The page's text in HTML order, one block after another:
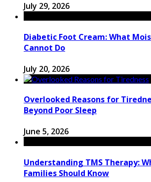
July 29, 2026
Diabetic Foot Cream: What
Cannot Do
July 20, 2026
Overlooked Reasons for
Beyond Poor Sleep
June 5, 2026
Understanding TMS Therapy:
Families Should Know